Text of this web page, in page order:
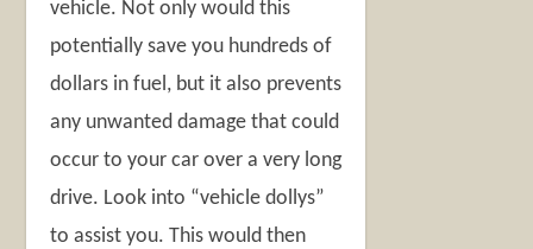
vehicle. Not only would this
potentially save you hundreds of
dollars in fuel, but it also prevents
any unwanted damage that could
occur to your car over a very long
drive. Look into “vehicle dollys”
to assist you. This would then